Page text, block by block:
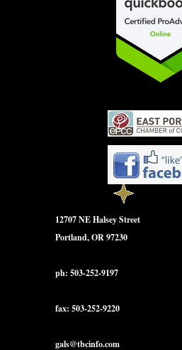
12707 NE Halsey Street
Portland, OR 97230
ph: 503-252-9197
fax: 503-252-9220
gals@tbcinfo.com